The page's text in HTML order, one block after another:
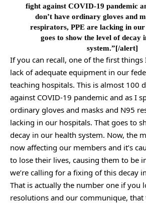
fight against COVID-19 pandemic
don’t have ordinary gloves and
respirators, PPE are lacking in
goes to show the level of decay
system.”[/alert]
If you can recall, one of the first things
lack of adequate equipment in our
teaching hospitals. This is almost 100
against COVID-19 pandemic and as I
ordinary gloves and masks and N95
lacking in our hospitals. That goes to
decay in our health system. Now, the
now affecting our members and it’s
to lose their lives, causing them to be
we’re calling for a fixing of this decay
That is actually the number one if you
resolutions and our communique,